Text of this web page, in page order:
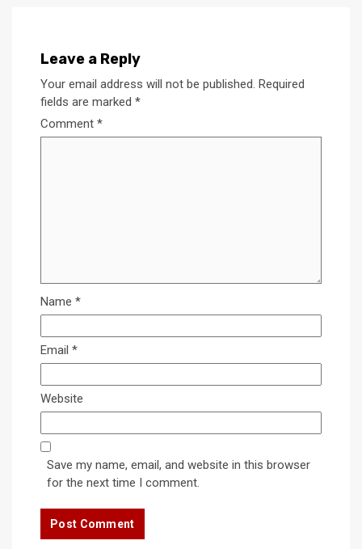
Leave a Reply
Your email address will not be published. Required
fields are marked *
Comment *
Name *
Email *
Website
Save my name, email, and website in this browser
for the next time I comment.